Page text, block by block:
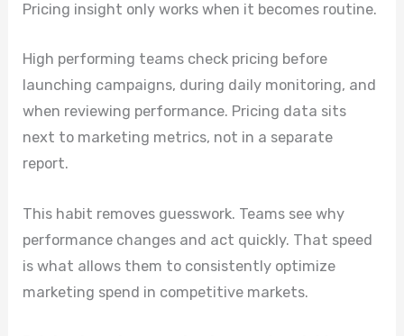
Pricing insight only works when it becomes routine.
High performing teams check pricing before
launching campaigns, during daily monitoring, and
when reviewing performance. Pricing data sits
next to marketing metrics, not in a separate
report.
This habit removes guesswork. Teams see why
performance changes and act quickly. That speed
is what allows them to consistently optimize
marketing spend in competitive markets.